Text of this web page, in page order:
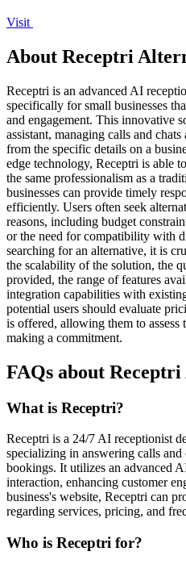
Visit
About Receptri
Receptri is an advanced AI
specifically for small businesses
and engagement. This innovative
assistant, managing calls and
from the specific details on a
edge technology, Receptri is able
the same professionalism as a
businesses can provide timely
efficiently. Users often seek
reasons, including budget
or the need for compatibility with
searching for an alternative, it is
the scalability of the solution, the
provided, the range of features
integration capabilities with
potential users should evaluate
is offered, allowing them to assess
making a commitment.
FAQs about
What is Receptri?
Receptri is a 24/7 AI receptionist
specializing in answering calls
bookings. It utilizes an advanced
interaction, enhancing customer
business's website, Receptri can
regarding services, pricing, and
Who is Receptri for?